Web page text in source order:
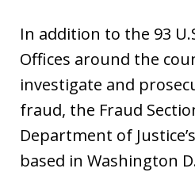
In addition to the 93
Offices around the
investigate and
fraud, the Fraud
Department of
based in Washington